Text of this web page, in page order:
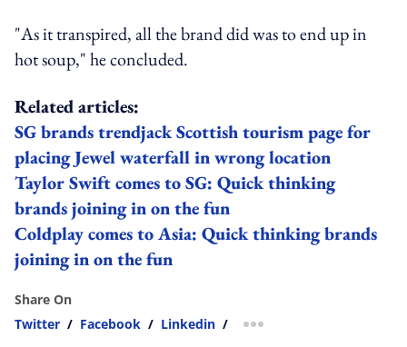
"As it transpired, all the brand did was to end up in
hot soup," he concluded.
Related articles:
SG brands trendjack Scottish tourism page for
placing Jewel waterfall in wrong location
Taylor Swift comes to SG: Quick thinking
brands joining in on the fun
Coldplay comes to Asia: Quick thinking brands
joining in on the fun
Share On
Twitter / Facebook / Linkedin / more sharing option